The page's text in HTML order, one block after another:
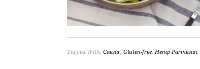
Tagged With: Caesar, Gluten-free, Hemp Parmesan,